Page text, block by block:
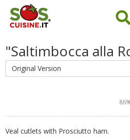
"Saltimbocca alla
Original Version
86
Veal cutlets with Prosciutto ham.